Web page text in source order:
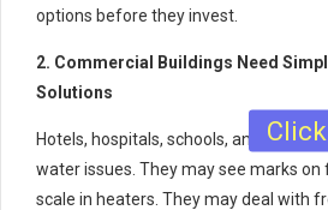
options before they invest.
2. Commercial Buildings Need
Solutions
Hotels, hospitals, schools, and office
water issues. They may see marks on
scale in heaters. They may deal with